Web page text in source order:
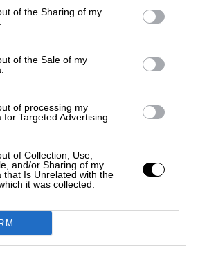
of the Sharing of my
of the Sale of my
of processing my
Targeted Advertising.
of Collection, Use,
and/or Sharing of my
that Is Unrelated with the
it was collected.